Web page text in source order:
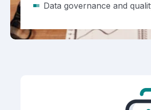
Data governance and